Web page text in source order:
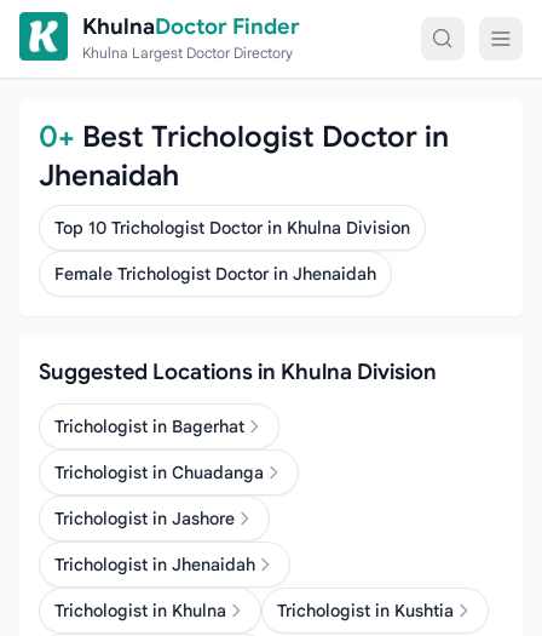
Skip to content
KhulnaDoctor Finder
Khulna Largest Doctor Directory
0+ Best Trichologist Doctor in
Jhenaidah
Top 10 Trichologist Doctor in Khulna Division
Female Trichologist Doctor in Jhenaidah
Suggested Locations in Khulna Division
Trichologist in Bagerhat
Trichologist in Chuadanga
Trichologist in Jashore
Trichologist in Jhenaidah
Trichologist in Khulna Trichologist in Kushtia